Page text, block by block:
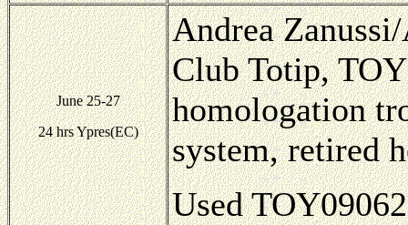
June 25-27
24 hrs Ypres(EC)
Andrea
Club Totip,
homologation
system, retired
Used